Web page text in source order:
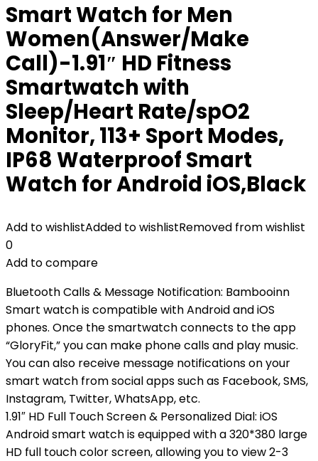
Smart Watch for Men
Women(Answer/Make
Call)-1.91″ HD Fitness
Smartwatch with
Sleep/Heart Rate/spO2
Monitor, 113+ Sport Modes,
IP68 Waterproof Smart
Watch for Android iOS,Black
Add to wishlistAdded to wishlistRemoved from wishlist
0
Add to compare
Bluetooth Calls & Message Notification: Bambooinn
Smart watch is compatible with Android and iOS
phones. Once the smartwatch connects to the app
“GloryFit,” you can make phone calls and play music.
You can also receive message notifications on your
smart watch from social apps such as Facebook, SMS,
Instagram, Twitter, WhatsApp, etc.
1.91″ HD Full Touch Screen & Personalized Dial: iOS
Android smart watch is equipped with a 320*380 large
HD full touch color screen, allowing you to view 2-3